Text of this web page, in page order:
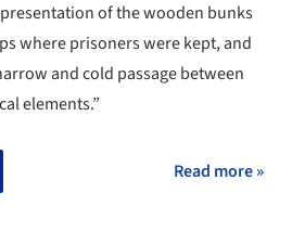
of the wooden bunks
where prisoners were kept, and
and cold passage between
elements.”
Read more »